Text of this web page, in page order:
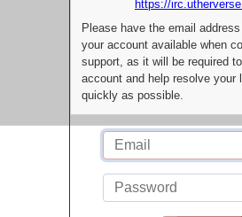
https://
Please have the email
your account available when
support, as it will be required
account and help resolve your
quickly as possible.